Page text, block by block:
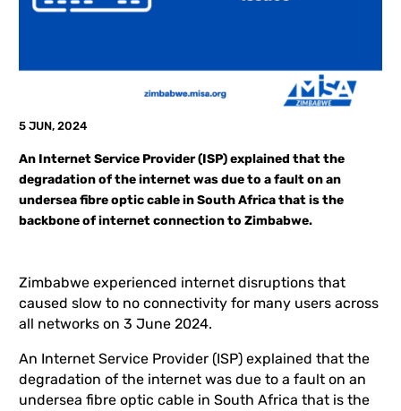
5 JUN, 2024
An Internet Service Provider (ISP) explained that the
degradation of the internet was due to a fault on an
undersea fibre optic cable in South Africa that is the
backbone of internet connection to Zimbabwe.
Zimbabwe experienced internet disruptions that
caused slow to no connectivity for many users across
all networks on 3 June 2024.
An Internet Service Provider (ISP) explained that the
degradation of the internet was due to a fault on an
undersea fibre optic cable in South Africa that is the